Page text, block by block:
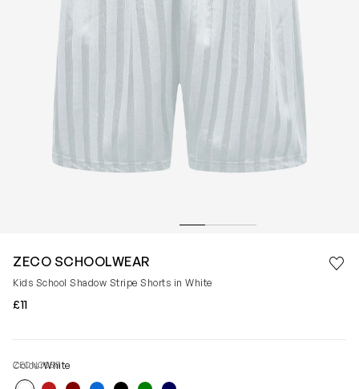
ZECO SCHOOLWEAR
Kids School Shadow Stripe Shorts in White
£11
ZECNO058
ColourWhite